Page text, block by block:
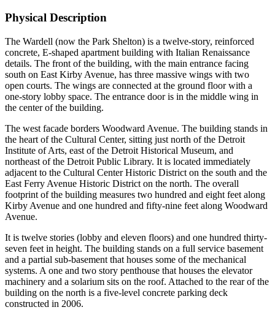
Physical Description
The Wardell (now the Park Shelton) is a twelve-story, reinforced
concrete, E-shaped apartment building with Italian Renaissance
details. The front of the building, with the main entrance facing
south on East Kirby Avenue, has three massive wings with two
open courts. The wings are connected at the ground floor with a
one-story lobby space. The entrance door is in the middle wing in
the center of the building.
The west facade borders Woodward Avenue. The building stands in
the heart of the Cultural Center, sitting just north of the Detroit
Institute of Arts, east of the Detroit Historical Museum, and
northeast of the Detroit Public Library. It is located immediately
adjacent to the Cultural Center Historic District on the south and the
East Ferry Avenue Historic District on the north. The overall
footprint of the building measures two hundred and eight feet along
Kirby Avenue and one hundred and fifty-nine feet along Woodward
Avenue.
It is twelve stories (lobby and eleven floors) and one hundred thirty-
seven feet in height. The building stands on a full service basement
and a partial sub-basement that houses some of the mechanical
systems. A one and two story penthouse that houses the elevator
machinery and a solarium sits on the roof. Attached to the rear of the
building on the north is a five-level concrete parking deck
constructed in 2006.